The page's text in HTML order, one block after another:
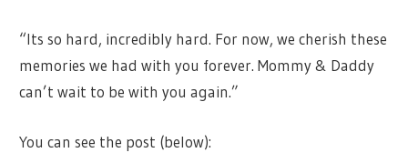
“Its so hard, incredibly hard. For now, we cherish these
memories we had with you forever. Mommy & Daddy
can’t wait to be with you again.”
You can see the post (below):